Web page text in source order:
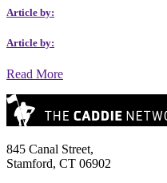
Article by:
Article by:
Read More
845 Canal Street,
Stamford, CT 06902